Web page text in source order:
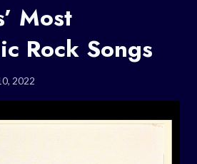
Most
Rock Songs
2022